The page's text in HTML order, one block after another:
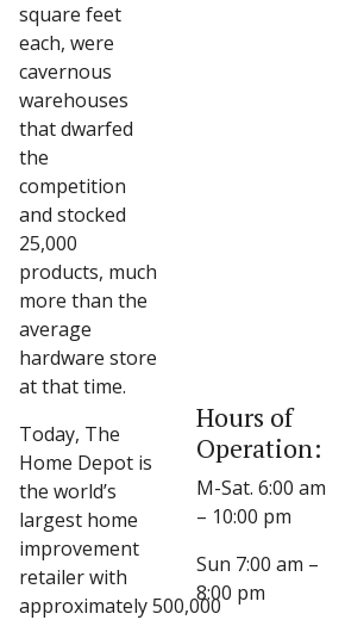
square feet
each, were
cavernous
warehouses
that dwarfed
the
competition
and stocked
25,000
products, much
more than the
average
hardware store
at that time.
Today, The
Home Depot is
the world’s
largest home
improvement
retailer with
approximately 500,000
Hours of
Operation:
M-Sat. 6:00 am
– 10:00 pm
Sun 7:00 am –
8:00 pm